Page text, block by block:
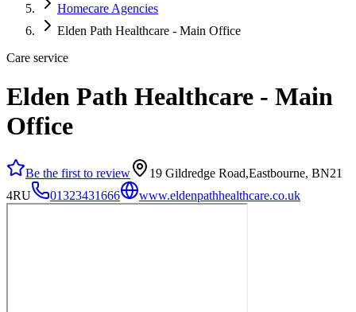
Homecare Agencies
Elden Path Healthcare - Main Office
Care service
Elden Path Healthcare - Main
Office
Be the first to review
19 Gildredge Road,Eastbourne, BN21
4RU
01323431666 www.eldenpathhealthcare.co.uk